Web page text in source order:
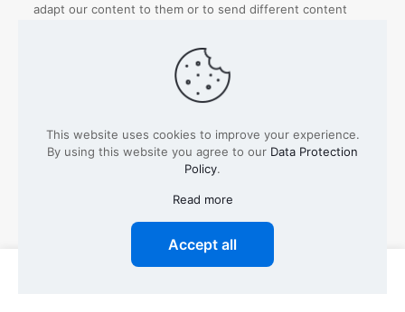
adapt our content to them or to send different content
The evaluation of the newsletter and the measurement of
success are carried out, subject to the express consent of
the users, on the basis of our legitimate interests for the
interests and meets the expectations of the users.
Unfortunately, a separate revocation of the performance
newsletter subscription must be cancelled, or it must be
Types of data processed:Inventory data (e.g. names,
This website uses cookies to improve your experience.
By using this website you agree to our Data Protection
Policy.
Read more
Accept all